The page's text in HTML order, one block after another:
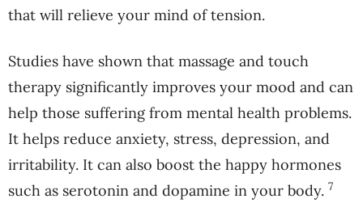
that will relieve your mind of tension.
Studies have shown that massage and touch
therapy significantly improves your mood and can
help those suffering from mental health problems.
It helps reduce anxiety, stress, depression, and
irritability. It can also boost the happy hormones
such as serotonin and dopamine in your body. 7